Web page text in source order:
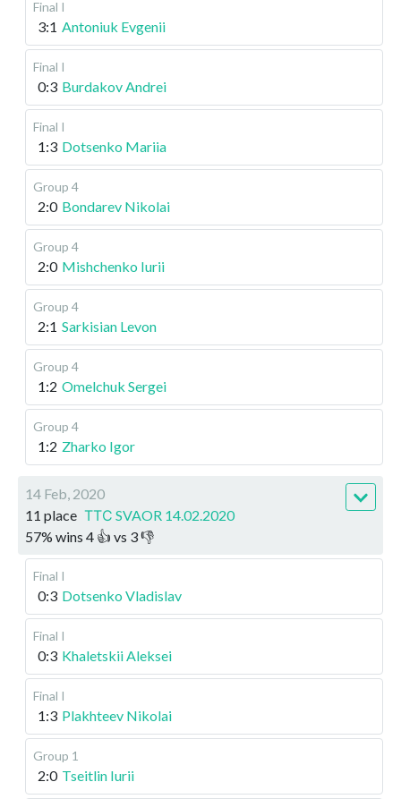
Final I
3:1 Antoniuk Evgenii
Final I
0:3 Burdakov Andrei
Final I
1:3 Dotsenko Mariia
Group 4
2:0 Bondarev Nikolai
Group 4
2:0 Mishchenko Iurii
Group 4
2:1 Sarkisian Levon
Group 4
1:2 Omelchuk Sergei
Group 4
1:2 Zharko Igor
14 Feb, 2020
11 place ТТС SVAOR 14.02.2020
57% wins 4 👍 vs 3👎
Final I
0:3 Dotsenko Vladislav
Final I
0:3 Khaletskii Aleksei
Final I
1:3 Plakhteev Nikolai
Group 1
2:0 Tseitlin Iurii